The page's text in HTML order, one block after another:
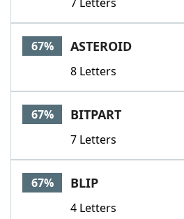
67% ASTEROID
8 Letters
67% BITPART
7 Letters
67% BLIP
4 Letters